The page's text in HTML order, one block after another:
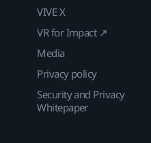
VIVE X
VR for Impact ↗
Media
Privacy policy
Security and Privacy
Whitepaper